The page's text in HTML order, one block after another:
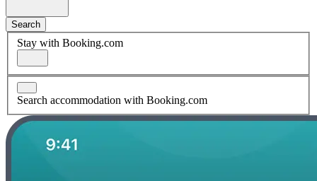
Search
Stay with Booking.com
Search accommodation with Booking.com